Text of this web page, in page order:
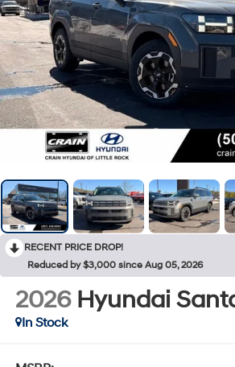
RECENT PRICE DROP!
Reduced by $3,000 since Aug 05, 2026
2026 Hyundai
In Stock